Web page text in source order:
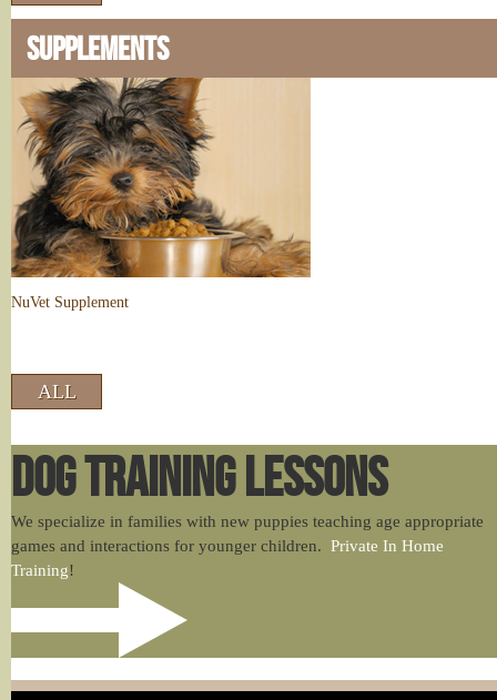
SUPPLEMENTS
NuVet Supplement
ALL
DOG TRAINING LESSONS
We specialize in families with new puppies teaching age appropriate
games and interactions for younger children. Private In Home
Training!